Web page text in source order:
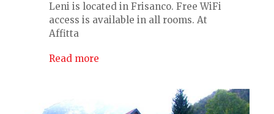
Leni is located in Frisanco. Free WiFi
access is available in all rooms. At
Affitta
Read more